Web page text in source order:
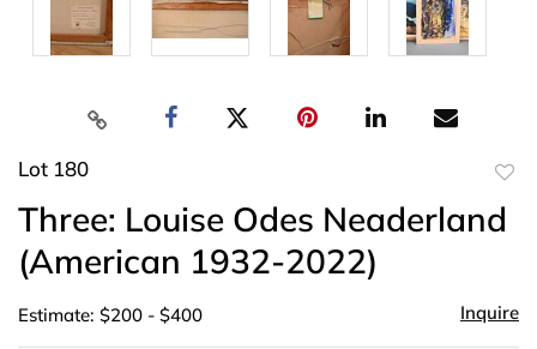
Lot 180
Three: Louise Odes Neaderland
(American 1932-2022)
Estimate: $200 - $400 Inquire